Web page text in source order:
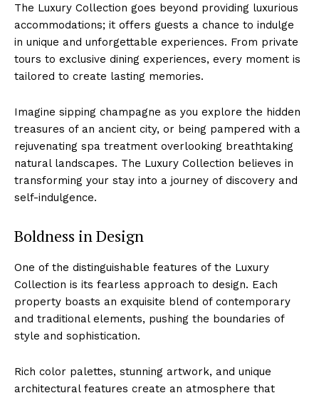
The‍ Luxury​ Collection⁢ goes beyond providing luxurious‍
accommodations; it offers guests a chance to indulge
in unique and unforgettable experiences. From private
⁢tours to ​exclusive dining experiences, every moment is
tailored to create lasting memories.
Imagine sipping champagne as‌ you explore the hidden
treasures of an ancient ‍city, ‌or being pampered with a
rejuvenating spa‍ treatment overlooking breathtaking
natural landscapes. ‍The Luxury Collection believes in
transforming ⁤your stay into a journey of ⁣discovery and
self-indulgence.
Boldness⁣ in Design
One of the distinguishable features of the Luxury
Collection is its fearless approach⁤ to design. Each
‍property boasts an exquisite blend of contemporary
and traditional elements, pushing the boundaries of
style and sophistication.
Rich color ‌palettes, stunning artwork, and unique
architectural features ‍create an⁣ atmosphere that